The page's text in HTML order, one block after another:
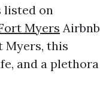
listed on
Myers Airbnb
Myers, this
and a plethora